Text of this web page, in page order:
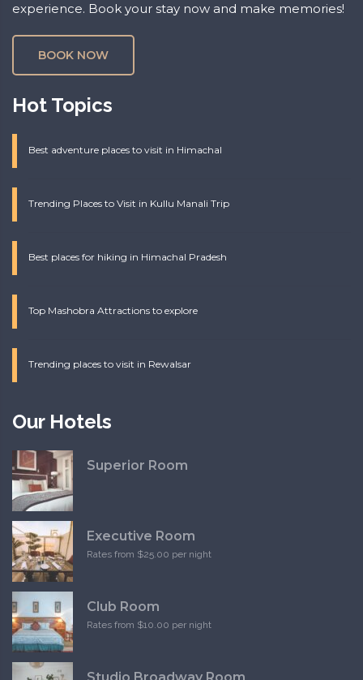
experience. Book your stay now and make memories!
BOOK NOW
Hot Topics
Best adventure places to visit in Himachal
Trending Places to Visit in Kullu Manali Trip
Best places for hiking in Himachal Pradesh
Top Mashobra Attractions to explore
Trending places to visit in Rewalsar
Our Hotels
Superior Room
Executive Room
Rates from $25.00 per night
Club Room
Rates from $10.00 per night